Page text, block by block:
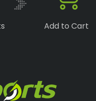
Add to Cart